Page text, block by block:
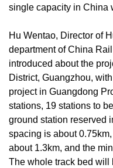
single capacity in China
Hu Wentao, Director of
department of China
introduced about the
District, Guangzhou,
project in Guangdong
stations, 19 stations to
ground station reserved
spacing is about
about 1.3km, and the
The whole track bed will